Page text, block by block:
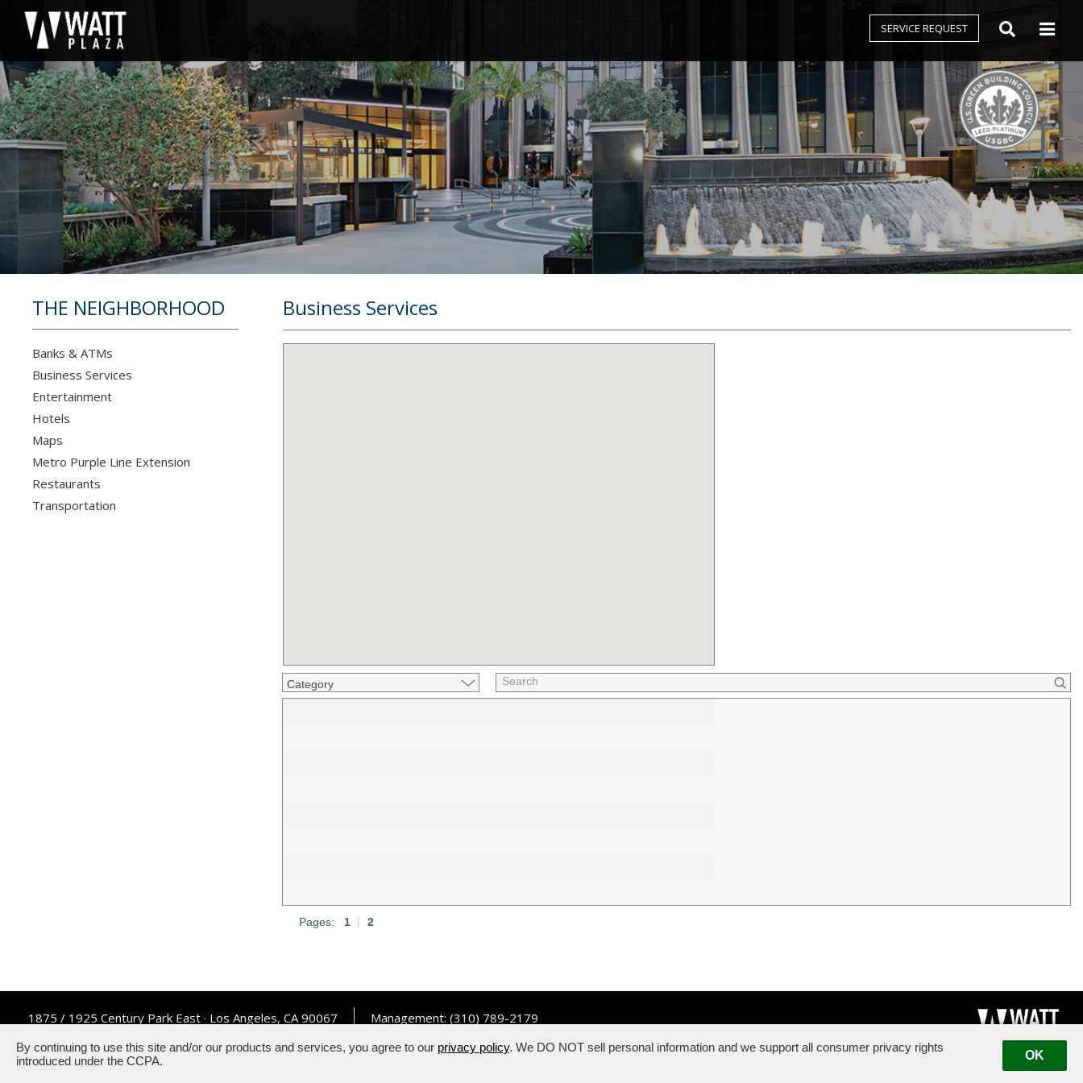
SERVICE REQUEST
THE NEIGHBORHOOD
Banks & ATMs
Business Services
Entertainment
Hotels
Maps
Metro Purple Line Extension
Restaurants
Transportation
Business Services
Category
Pages: 1 2
1875 / 1925 Century Park East · Los Angeles, CA 90067 Management: (310) 789-2179
By continuing to use this site and/or our products and services, you agree to our privacy policy. We DO NOT sell personal information and we support all consumer privacy rights
introduced under the CCPA.
OK